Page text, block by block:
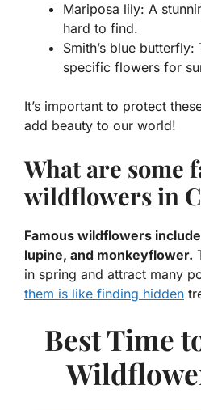
Mariposa lily: A
hard to find.
Smith’s blue butterfly:
specific flowers for
It’s important to protect
add beauty to our world!
What are some
wildflowers in
Famous wildflowers
lupine, and monkeyflower.
in spring and attract many
them is like finding hidden
Best Time